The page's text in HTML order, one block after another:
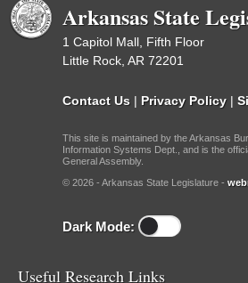
Arkansas State
1 Capitol Mall, Fifth Floor
Little Rock, AR 72201
Contact Us | Privacy Policy |
This site is maintained by the Arkansas
Information Systems Dept., and is the
General Assembly.
© 2026 - Arkansas State Legislature -
Dark Mode:
Useful Research Links